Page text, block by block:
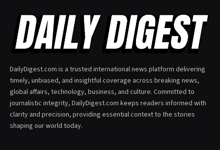
DailyDigest.com is a trusted international news platform delivering
timely, unbiased, and insightful coverage across breaking news,
global affairs, technology, business, and culture. Committed to
journalistic integrity, DailyDigest.com keeps readers informed with
clarity and precision, providing essential context to the stories
shaping our world today.